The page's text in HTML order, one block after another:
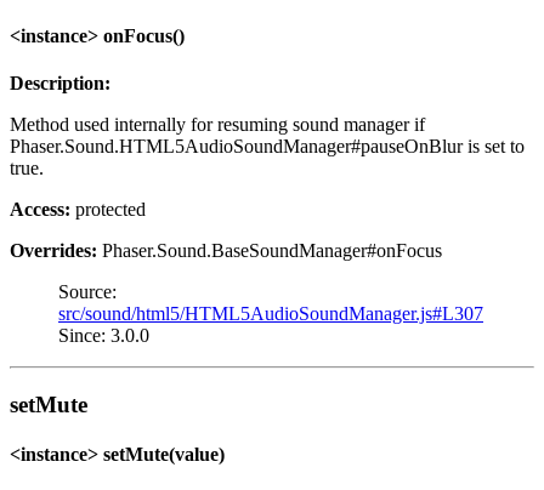
<instance> onFocus()
Description:
Method used internally for resuming sound manager if
Phaser.Sound.HTML5AudioSoundManager#pauseOnBlur is set to
true.
Access: protected
Overrides: Phaser.Sound.BaseSoundManager#onFocus
Source:
src/sound/html5/HTML5AudioSoundManager.js#L307
Since: 3.0.0
setMute
<instance> setMute(value)